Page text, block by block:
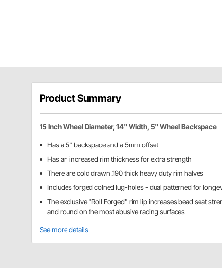
Product Summary
15 Inch Wheel Diameter, 14" Width, 5" Wheel Backspace
Has a 5" backspace and a 5mm offset
Has an increased rim thickness for extra strength
There are cold drawn .190 thick heavy duty rim halves
Includes forged coined lug-holes - dual patterned for
The exclusive "Roll Forged" rim lip increases bead seat
and round on the most abusive racing surfaces
See more details